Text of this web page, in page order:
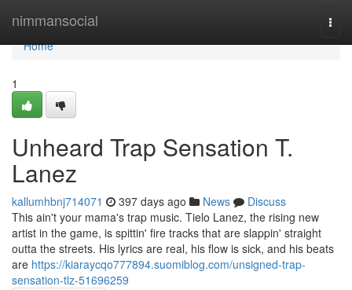
nimmansocial
Home
Home
1
Unheard Trap Sensation T.
Lanez
kallumhbnj714071 397 days ago News
Discuss
This ain't your mama's trap music. Tielo Lanez, the rising new
artist in the game, is spittin' fire tracks that are slappin' straight
outta the streets. His lyrics are real, his flow is sick, and his beats
are https://kiaraycqo777894.suomiblog.com/unsigned-trap-
sensation-tlz-51696259